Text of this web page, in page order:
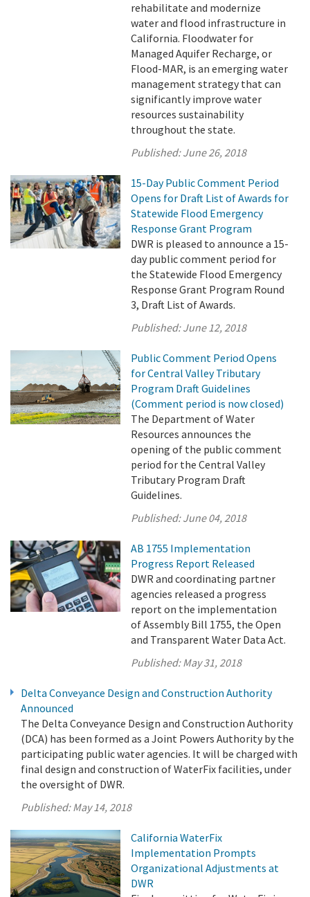
rehabilitate and modernize
water and flood infrastructure in
California. Floodwater for
Managed Aquifer Recharge, or
Flood-MAR, is an emerging water
management strategy that can
significantly improve water
resources sustainability
throughout the state.
Published:June 26, 2018
15-Day Public Comment Period
Opens for Draft List of Awards for
Statewide Flood Emergency
Response Grant Program
DWR is pleased to announce a 15-
day public comment period for
the Statewide Flood Emergency
Response Grant Program Round
3, Draft List of Awards.
Published:June 12, 2018
Public Comment Period Opens
for Central Valley Tributary
Program Draft Guidelines
(Comment period is now closed)
The Department of Water
Resources announces the
opening of the public comment
period for the Central Valley
Tributary Program Draft
Guidelines.
Published:June 04, 2018
AB 1755 Implementation
Progress Report Released
DWR and coordinating partner
agencies released a progress
report on the implementation
of Assembly Bill 1755, the Open
and Transparent Water Data Act.
Published:May 31, 2018
Delta Conveyance Design and Construction Authority
Announced
The Delta Conveyance Design and Construction Authority
(DCA) has been formed as a Joint Powers Authority by the
participating public water agencies. It will be charged with
final design and construction of WaterFix facilities, under
the oversight of DWR.
Published:May 14, 2018
California WaterFix
Implementation Prompts
Organizational Adjustments at
DWR